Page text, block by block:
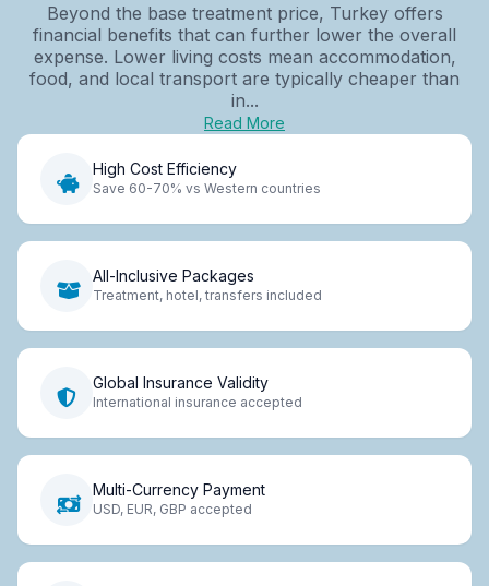
Beyond the base treatment price, Turkey offers
financial benefits that can further lower the overall
expense. Lower living costs mean accommodation,
food, and local transport are typically cheaper than
in...
Read More
High Cost Efficiency
Save 60-70% vs Western countries
All-Inclusive Packages
Treatment, hotel, transfers included
Global Insurance Validity
International insurance accepted
Multi-Currency Payment
USD, EUR, GBP accepted